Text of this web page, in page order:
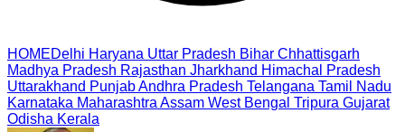
HOMEDelhi Haryana Uttar Pradesh Bihar Chhattisgarh
Madhya Pradesh Rajasthan Jharkhand Himachal Pradesh
Uttarakhand PunjabAndhra Pradesh Telangana Tamil Nadu
Karnataka Maharashtra Assam West Bengal Tripura Gujarat
Odisha Kerala